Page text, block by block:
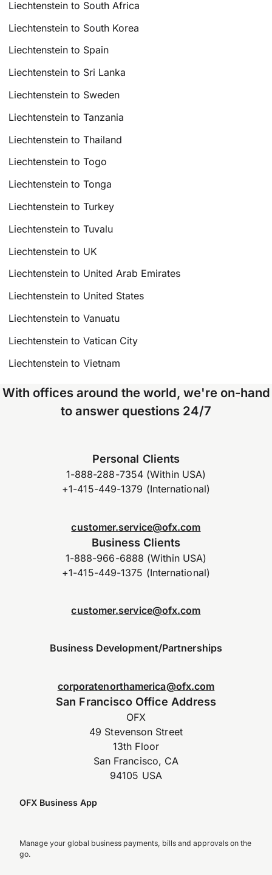
Liechtenstein to South Africa
Liechtenstein to South Korea
Liechtenstein to Spain
Liechtenstein to Sri Lanka
Liechtenstein to Sweden
Liechtenstein to Tanzania
Liechtenstein to Thailand
Liechtenstein to Togo
Liechtenstein to Tonga
Liechtenstein to Turkey
Liechtenstein to Tuvalu
Liechtenstein to UK
Liechtenstein to United Arab Emirates
Liechtenstein to United States
Liechtenstein to Vanuatu
Liechtenstein to Vatican City
Liechtenstein to Vietnam
With offices around the world, we're on-hand
to answer questions 24/7
Personal Clients
1-888-288-7354 (Within USA)
+1-415-449-1379 (International)
customer.service@ofx.com
Business Clients
1-888-966-6888 (Within USA)
+1-415-449-1375 (International)
customer.service@ofx.com
Business Development/Partnerships
corporatenorthamerica@ofx.com
San Francisco Office Address
OFX
49 Stevenson Street
13th Floor
San Francisco, CA
94105 USA
OFX Business App
Manage your global business payments, bills and approvals on the
go.